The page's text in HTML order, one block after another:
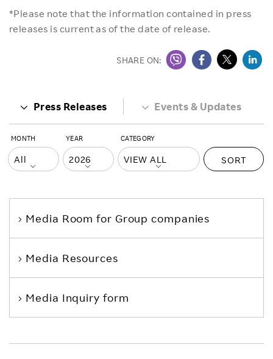
*Please note that the information contained in press
releases is current as of the date of release.
SHARE ON:
Press Releases Events & Updates
MONTH YEAR CATEGORY
SORT
Media Room for Group companies
Media Resources
Media Inquiry form